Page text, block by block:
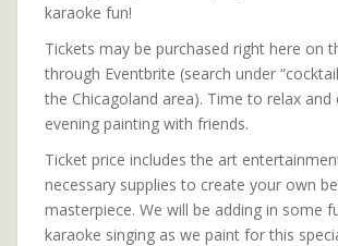
karaoke fun!
Tickets may be purchased right here on
through Eventbrite (search under
the Chicagoland area). Time to relax and
evening painting with friends.
Ticket price includes the art
necessary supplies to create your own
masterpiece. We will be adding in some
karaoke singing as we paint for this